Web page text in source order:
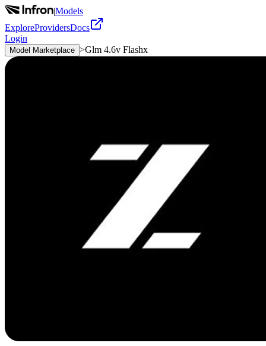
|Models
ExploreProvidersDocs
Login
Model Marketplace >Glm 4.6v Flashx